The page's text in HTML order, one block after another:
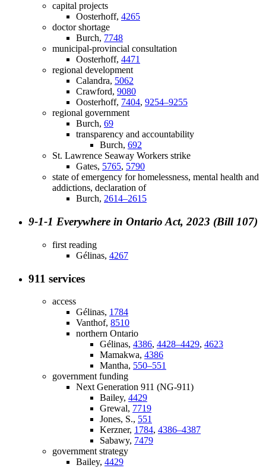
capital projects
Oosterhoff, 4265
doctor shortage
Burch, 7748
municipal-provincial consultation
Oosterhoff, 4471
regional development
Calandra, 5062
Crawford, 9080
Oosterhoff, 7404, 9254–9255
regional government
Burch, 69
transparency and accountability
Burch, 692
St. Lawrence Seaway Workers strike
Gates, 5765, 5790
state of emergency for homelessness, mental health and
addictions, declaration of
Burch, 2614–2615
9-1-1 Everywhere in Ontario Act, 2023 (Bill 107)
first reading
Gélinas, 4267
911 services
access
Gélinas, 1784
Vanthof, 8510
northern Ontario
Gélinas, 4386, 4428–4429, 4623
Mamakwa, 4386
Mantha, 550–551
government funding
Next Generation 911 (NG-911)
Bailey, 4429
Grewal, 7719
Jones, S., 551
Kerzner, 1784, 4386–4387
Sabawy, 7479
government strategy
Bailey, 4429